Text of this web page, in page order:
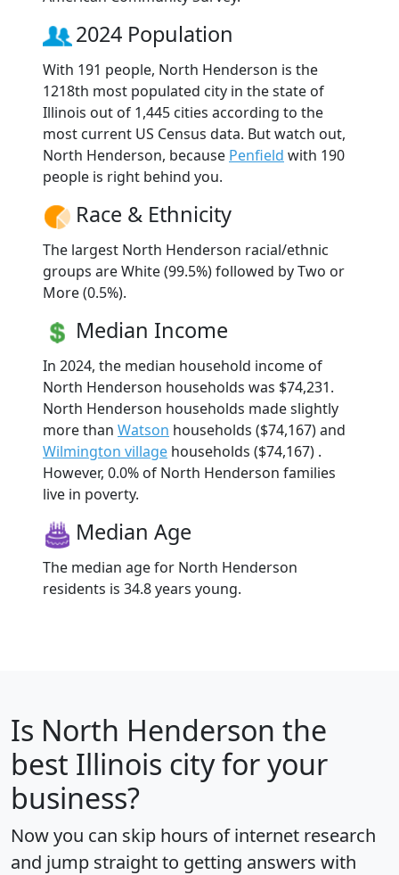
2024 Population
With 191 people, North Henderson is the
1218th most populated city in the state of
Illinois out of 1,445 cities according to the
most current US Census data. But watch out,
North Henderson, because Penfield with 190
people is right behind you.
Race & Ethnicity
The largest North Henderson racial/ethnic
groups are White (99.5%) followed by Two or
More (0.5%).
Median Income
In 2024, the median household income of
North Henderson households was $74,231.
North Henderson households made slightly
more than Watson households ($74,167) and
Wilmington village households ($74,167) .
However, 0.0% of North Henderson families
live in poverty.
Median Age
The median age for North Henderson
residents is 34.8 years young.
Is North Henderson the
best Illinois city for your
business?
Now you can skip hours of internet research
and jump straight to getting answers with